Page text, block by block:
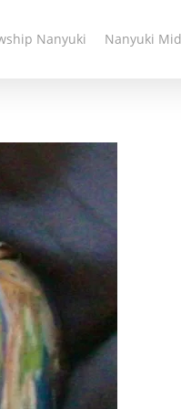
Nanyuki Nanyuki